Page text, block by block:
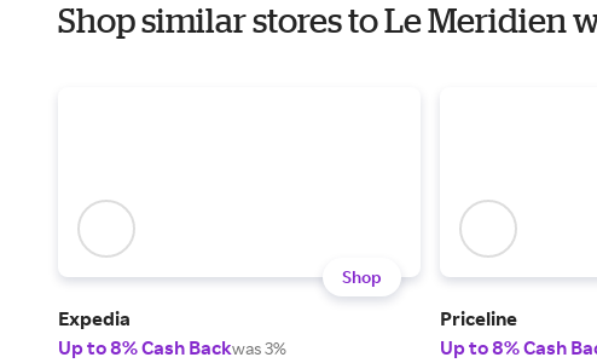
Shop similar stores to Le Meridien
Shop
Expedia
Up to 8% Cash Backwas 3%
Priceline
Up to 8% Cash